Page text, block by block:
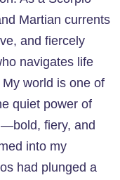
Martian currents
and fiercely
navigates life
world is one of
quiet power of
fiery, and
into my
had plunged a